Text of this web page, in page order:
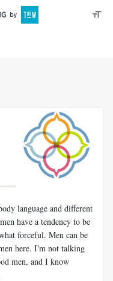
language and different
have a tendency to be
forceful. Men can be
here. I'm not talking
men, and I know